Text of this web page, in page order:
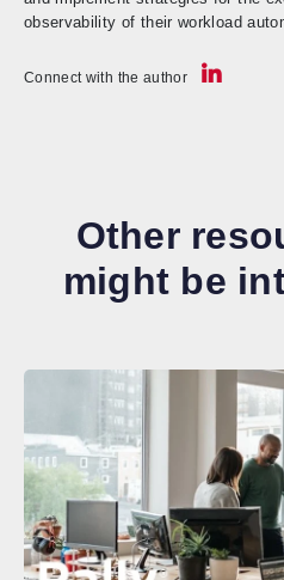
observability of their workload
Connect with the author
Other
might be